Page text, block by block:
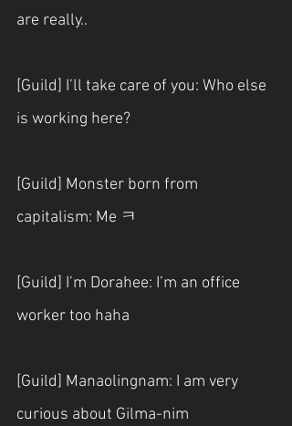
are really..
[Guild] I’ll take care of you: Who else
is working here?
[Guild] Monster born from
capitalism: Me ㅋ
[Guild] I’m Dorahee: I’m an office
worker too haha
[Guild] Manaolingnam: I am very
curious about Gilma-nim